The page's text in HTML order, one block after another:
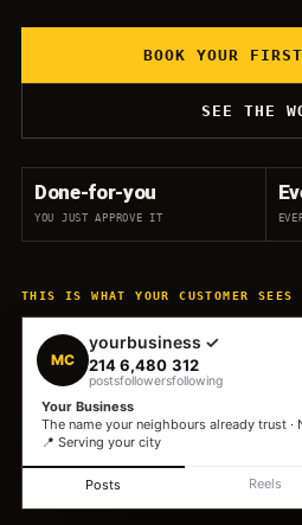
BOOK YOUR
SEE THE
Done-for-you
YOU JUST APPROVE IT
THIS IS WHAT YOUR CUSTOMER SEES
MC
yourbusiness ✓
214
posts
6,480
followers
312
following
Your Business
The name your neighbours already trust ·
📍 Serving your city
Posts Reels